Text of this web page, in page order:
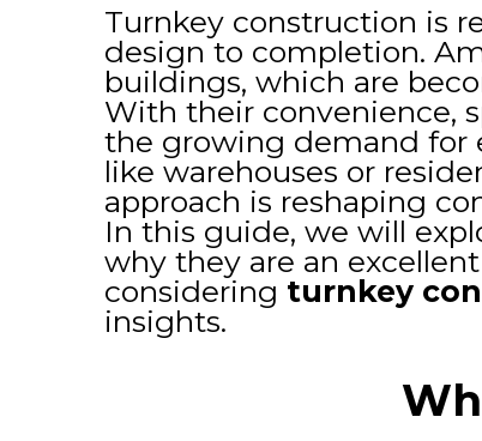
Turnkey construction is
design to completion.
buildings, which are
With their convenience,
the growing demand for
like warehouses or
approach is reshaping
In this guide, we will
why they are an
considering turnkey
insights.